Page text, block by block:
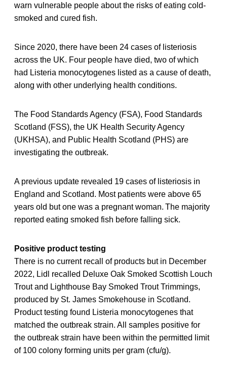
warn vulnerable people about the risks of eating cold-
smoked and cured fish.
Since 2020, there have been 24 cases of listeriosis
across the UK. Four people have died, two of which
had Listeria monocytogenes listed as a cause of death,
along with other underlying health conditions.
The Food Standards Agency (FSA), Food Standards
Scotland (FSS), the UK Health Security Agency
(UKHSA), and Public Health Scotland (PHS) are
investigating the outbreak.
A previous update revealed 19 cases of listeriosis in
England and Scotland. Most patients were above 65
years old but one was a pregnant woman. The majority
reported eating smoked fish before falling sick.
Positive product testing
There is no current recall of products but in December
2022, Lidl recalled Deluxe Oak Smoked Scottish Louch
Trout and Lighthouse Bay Smoked Trout Trimmings,
produced by St. James Smokehouse in Scotland.
Product testing found Listeria monocytogenes that
matched the outbreak strain. All samples positive for
the outbreak strain have been within the permitted limit
of 100 colony forming units per gram (cfu/g).